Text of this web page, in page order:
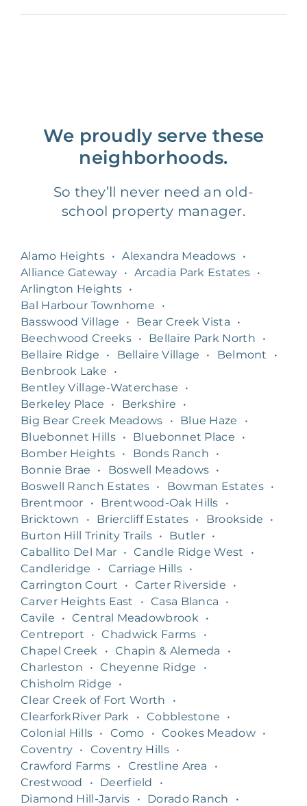
We proudly serve these
neighborhoods.
So they’ll never need an old-
school property manager.
Alamo Heights • Alexandra Meadows •
Alliance Gateway • Arcadia Park Estates •
Arlington Heights •
Bal Harbour Townhome
•
Basswood Village
• Bear Creek Vista
•
Beechwood Creeks • Bellaire Park North
•
Bellaire Ridge
• Bellaire Village • Belmont
•
Benbrook Lake
•
Bentley Village-Waterchase
•
Berkeley Place
• Berkshire
•
Big Bear Creek Meadows
• Blue Haze
•
Bluebonnet Hills • Bluebonnet Place
•
Bomber Heights • Bonds Ranch
•
Bonnie Brae
• Boswell Meadows •
Boswell Ranch Estates • Bowman Estates •
Brentmoor
• Brentwood-Oak Hills
•
Bricktown
• Briercliff Estates • Brookside
•
Burton Hill Trinity Trails • Butler •
Caballito Del Mar • Candle Ridge West
•
Candleridge
• Carriage Hills •
Carrington Court
• Carter Riverside
•
Carver Heights East
• Casa Blanca
•
Cavile
• Central Meadowbrook
•
Centreport
• Chadwick Farms
•
Chapel Creek
• Chapin & Alemeda
•
Charleston
• Cheyenne Ridge
•
Chisholm Ridge
•
Clear Creek of Fort Worth
•
ClearforkRiver Park
• Cobblestone
•
Colonial Hills • Como • Cookes Meadow •
Coventry • Coventry Hills •
Crawford Farms • Crestline Area
•
Crestwood
• Deerfield
•
Diamond Hill-Jarvis
• Dorado Ranch
•